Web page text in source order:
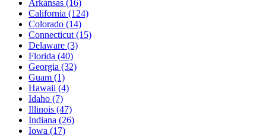
Arkansas (16)
California (124)
Colorado (14)
Connecticut (15)
Delaware (3)
Florida (40)
Georgia (32)
Guam (1)
Hawaii (4)
Idaho (7)
Illinois (47)
Indiana (26)
Iowa (17)